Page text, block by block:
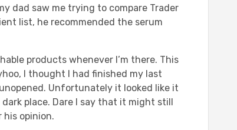
dad saw me trying to compare Trader
list, he recommended the serum
products whenever I’m there. This
I thought I had finished my last
Unfortunately it looked like it
place. Dare I say that it might still
his opinion.